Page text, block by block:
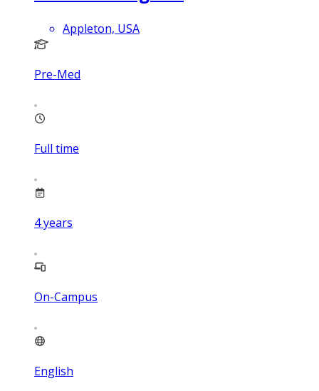
Appleton, USA
Pre-Med
Full time
4years
On-Campus
English